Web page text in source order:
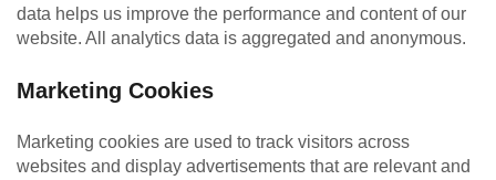
data helps us improve the performance and content of our
website. All analytics data is aggregated and anonymous.
Marketing Cookies
Marketing cookies are used to track visitors across
websites and display advertisements that are relevant and